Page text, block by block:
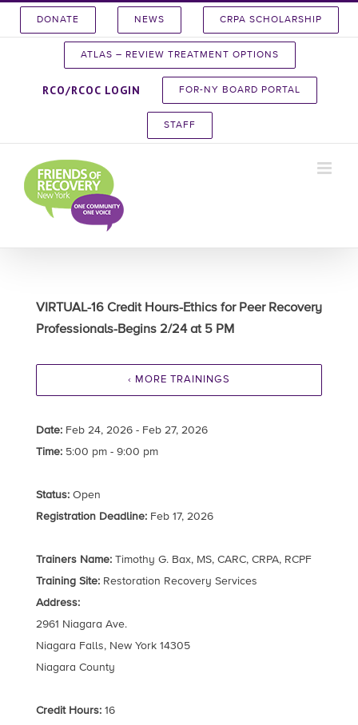
DONATE NEWS CRPA SCHOLARSHIP
ATLAS – REVIEW TREATMENT OPTIONS
RCO/RCOC LOGIN FOR-NY BOARD PORTAL
STAFF
VIRTUAL-16 Credit Hours-Ethics for Peer Recovery
Professionals-Begins 2/24 at 5 PM
‹ MORE TRAININGS
Date:Feb 24, 2026 - Feb 27, 2026
Time:5:00 pm - 9:00 pm
Status:Open
Registration Deadline:Feb 17, 2026
Trainers Name:Timothy G. Bax, MS, CARC, CRPA, RCPF
Training Site:Restoration Recovery Services
Address:
2961 Niagara Ave.
Niagara Falls, New York 14305
Niagara County
Credit Hours:16